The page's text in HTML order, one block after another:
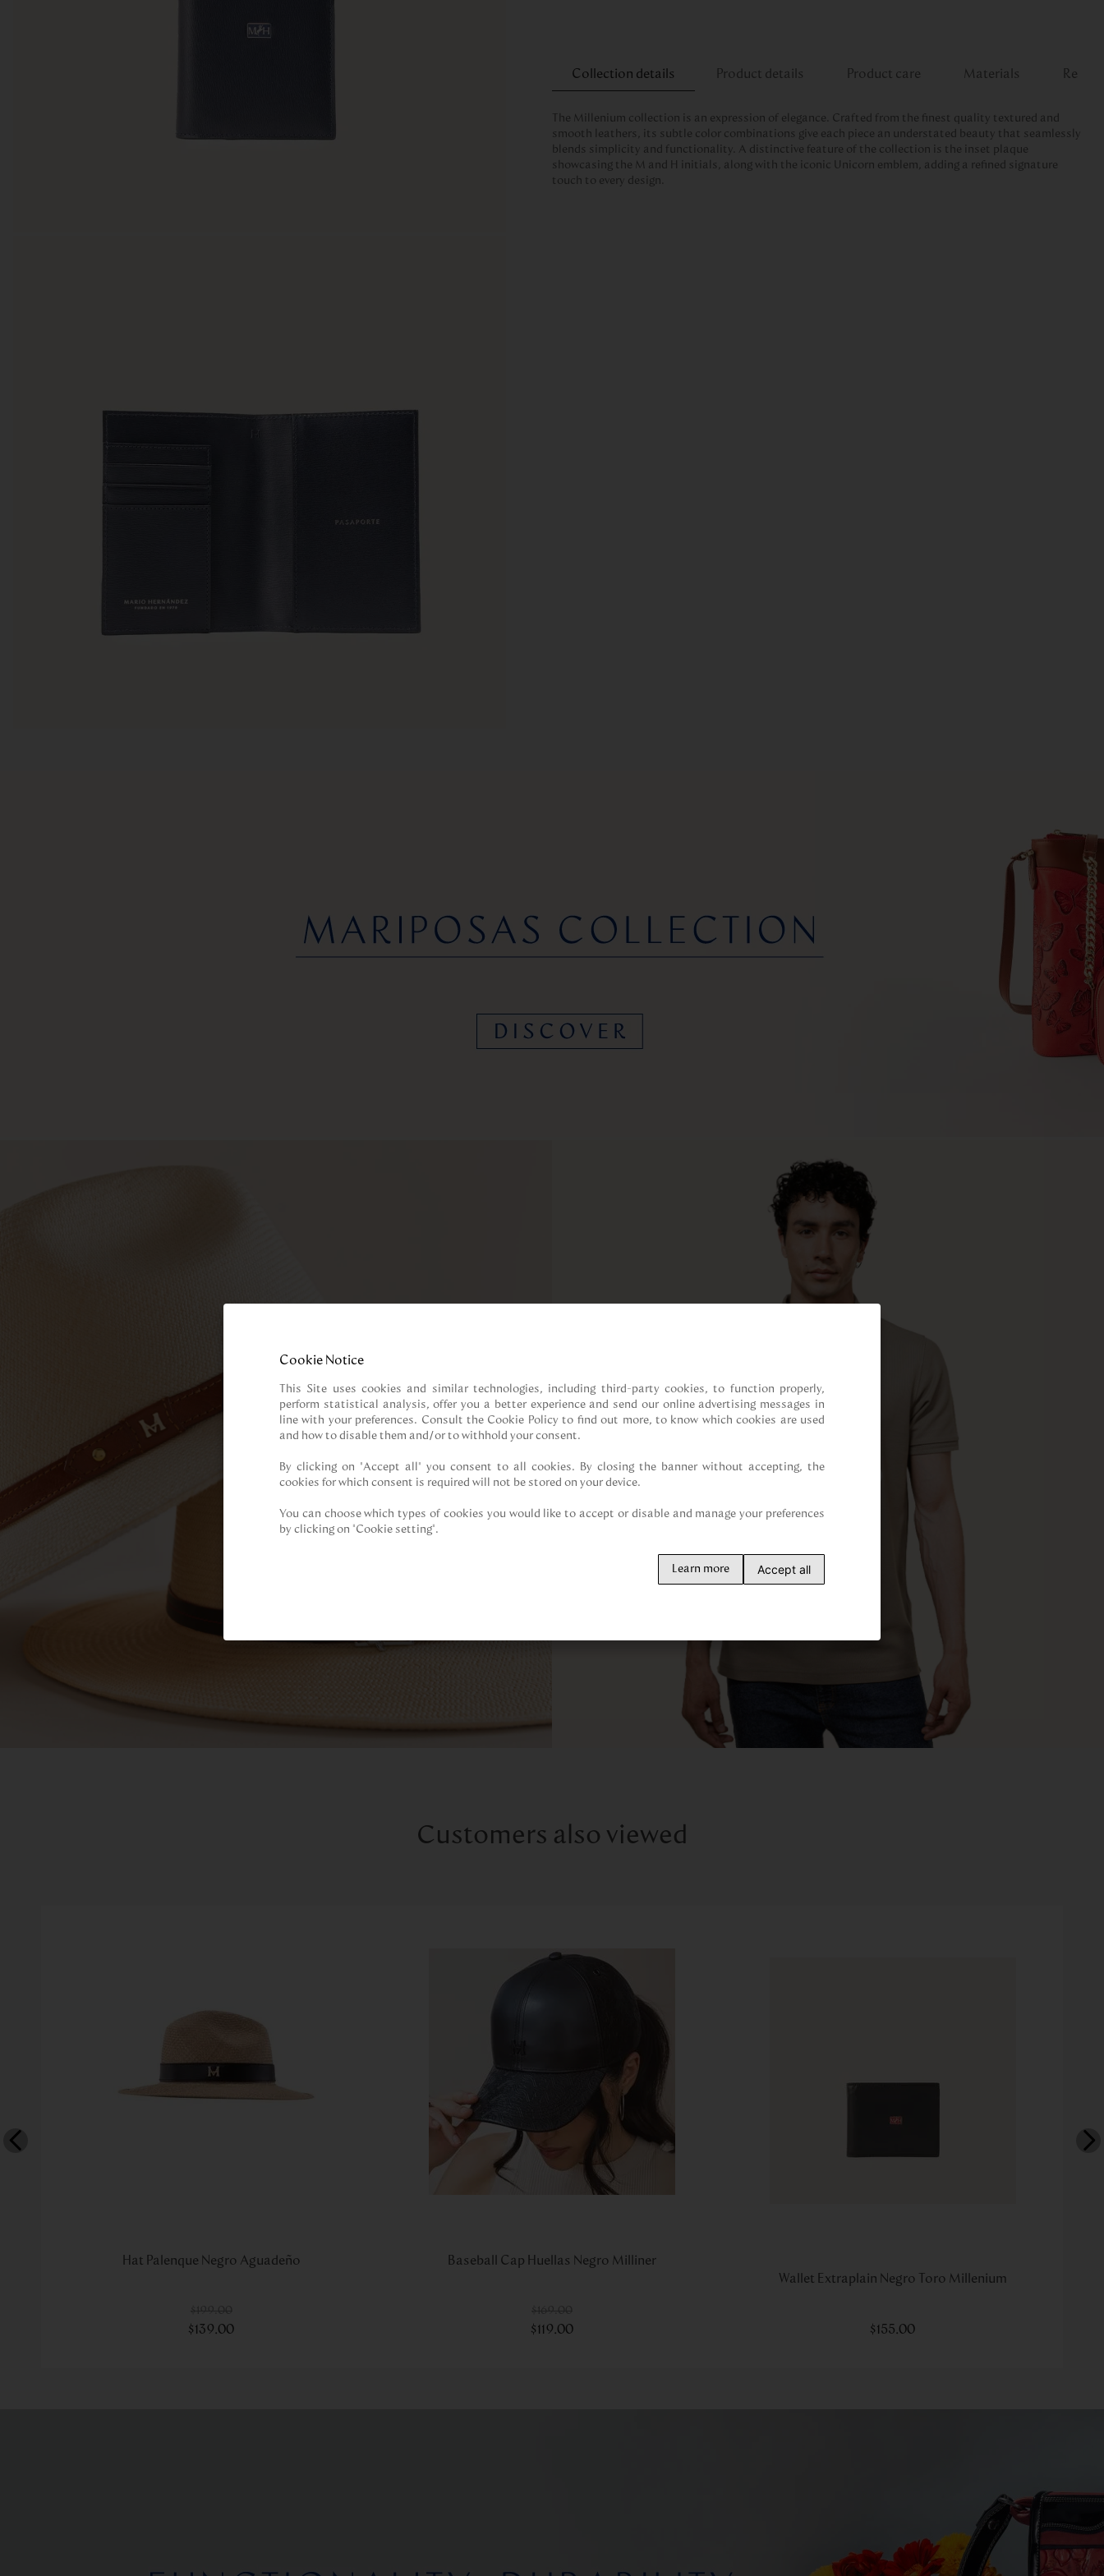
Collection details Product details Product care Materials
The Millenium collection is an expression of elegance. Crafted from the finest quality textured and
smooth leathers, its subtle color combinations give each piece an understated beauty that seamlessly
blends simplicity and functionality. A distinctive feature of the collection is the inset plaque
showcasing the M and H initials, along with the iconic Unicorn emblem, adding a refined signature
touch to every design.
Customers also viewed
Hat Palenque Negro Aguadeño
$139.00
Baseball Cap Huellas Negro Milliner
$119.00
Wallet Extraplain Negro Toro Millenium
$155.00
Cookie Notice
This Site uses cookies and similar technologies, including third-party cookies, to function properly,
perform statistical analysis, offer you a better experience and send our online advertising messages in
line with your preferences. Consult the Cookie Policy to find out more, to know which cookies are used
and how to disable them and/or to withhold your consent.
By clicking on “Accept all” you consent to all cookies. By closing the banner without accepting, the
cookies for which consent is required will not be stored on your device.
You can choose which types of cookies you would like to accept or disable and manage your preferences
by clicking on "Cookie setting".
Learn more Accept all